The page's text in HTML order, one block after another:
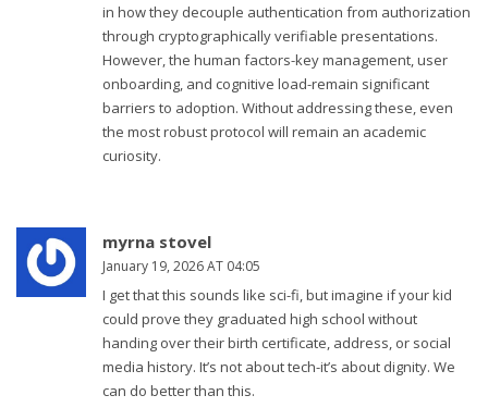
in how they decouple authentication from authorization
through cryptographically verifiable presentations.
However, the human factors-key management, user
onboarding, and cognitive load-remain significant
barriers to adoption. Without addressing these, even
the most robust protocol will remain an academic
curiosity.
myrna stovel
January 19, 2026 AT 04:05
I get that this sounds like sci-fi, but imagine if your kid
could prove they graduated high school without
handing over their birth certificate, address, or social
media history. It’s not about tech-it’s about dignity. We
can do better than this.